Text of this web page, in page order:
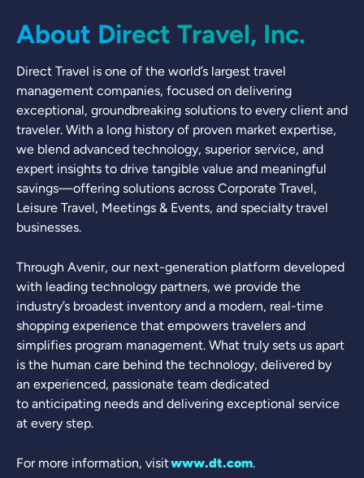
About Direct Travel, Inc.
Direct Travel is one of the world’s largest travel
management companies, focused on delivering
exceptional, groundbreaking solutions to every client and
traveler. With a long history of proven market expertise,
we blend advanced technology, superior service, and
expert insights to drive tangible value and meaningful
savings—offering solutions across Corporate Travel,
Leisure Travel, Meetings & Events, and specialty travel
businesses.
Through Avenir, our next-generation platform developed
with leading technology partners, we provide the
industry’s broadest inventory and a modern, real-time
shopping experience that empowers travelers and
simplifies program management. What truly sets us apart
is the human care behind the technology, delivered by
an experienced, passionate team dedicated
to anticipating needs and delivering exceptional service
at every step.
For more information, visitwww.dt.com.